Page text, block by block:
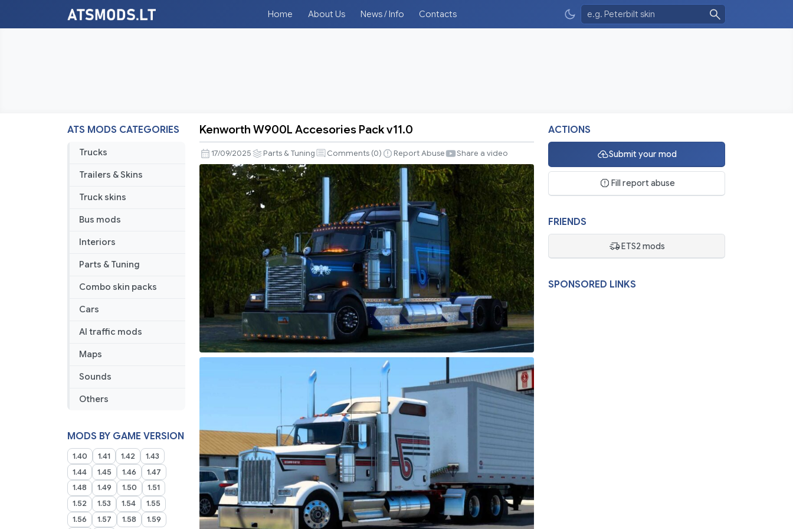
Home About Us News / Info Contacts
ATS MODS CATEGORIES
Trucks
Trailers & Skins
Truck skins
Bus mods
Interiors
Parts & Tuning
Combo skin packs
Cars
AI traffic mods
Maps
Sounds
Others
MODS BY GAME VERSION
1.40 1.41 1.42
1.43
1.44
1.45 1.46
1.47
1.48
1.49 1.50
1.51
1.52
1.53 1.54
1.55
1.56
1.57 1.58 1.59
W900L
Accesories
Pack
v11.0
Kenworth W900L Accesories Pack v11.0
17/09/2025 Parts & Tuning Comments (0) Report Abuse Share a video
ACTIONS
Submit your mod
Fill report abuse
FRIENDS
ETS2 mods
SPONSORED LINKS